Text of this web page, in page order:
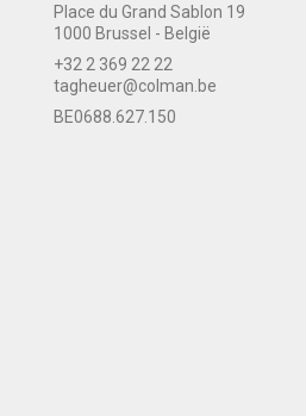
Place du Grand Sablon 19
1000 Brussel - België
+32 2 369 22 22
tagheuer@colman.be
BE0688.627.150